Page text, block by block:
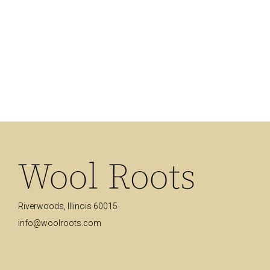
Riverwoods, Illinois 60015
info@woolroots.com